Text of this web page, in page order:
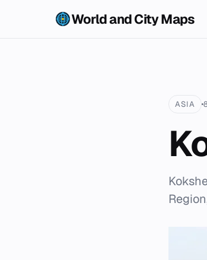
World and City Maps
ASIA